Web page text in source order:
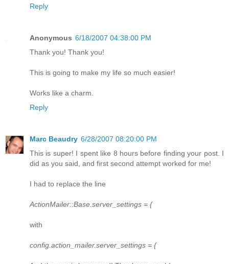
Reply
Anonymous 6/18/2007 04:38:00 PM
Thank you! Thank you!
This is going to make my life so much easier!
Works like a charm.
Reply
Marc Beaudry 6/28/2007 08:20:00 PM
This is super! I spent like 8 hours before finding your post. I
did as you said, and first second attempt worked for me!
I had to replace the line
ActionMailer::Base.server_settings = {
with
config.action_mailer.server_settings = {